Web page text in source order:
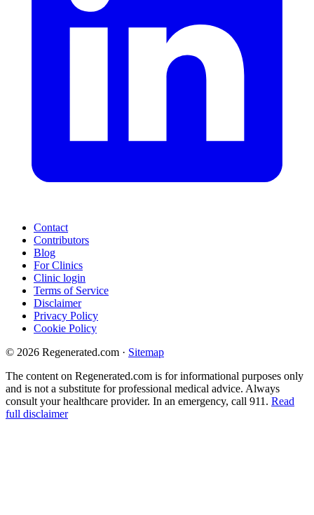
Contact
Contributors
Blog
For Clinics
Clinic login
Terms of Service
Disclaimer
Privacy Policy
Cookie Policy
© 2026 Regenerated.com · Sitemap
The content on Regenerated.com is for informational purposes only
and is not a substitute for professional medical advice. Always
consult your healthcare provider. In an emergency, call 911. Read
full disclaimer